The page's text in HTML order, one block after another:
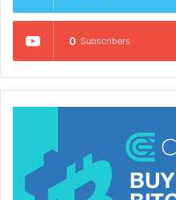
0 Subscribers